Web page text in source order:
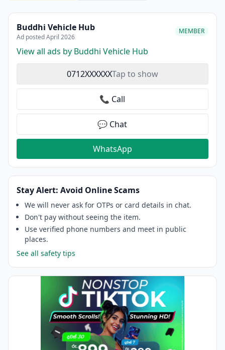
Buddhi Vehicle Hub
Ad posted April 2026
MEMBER
View all ads by Buddhi Vehicle Hub
0712XXXXXXTap to show
📞 Call
💬 Chat
WhatsApp
Stay Alert: Avoid Online Scams
We will never ask for OTPs or card details in chat.
Don't pay without seeing the item.
Use verified phone numbers and meet in public
places.
See all safety tips